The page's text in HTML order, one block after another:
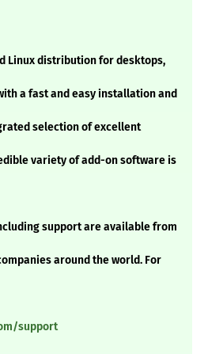
Linux distribution for desktops,
a fast and easy installation and
selection of excellent
variety of add-on software is
support are available from
around the world. For
support